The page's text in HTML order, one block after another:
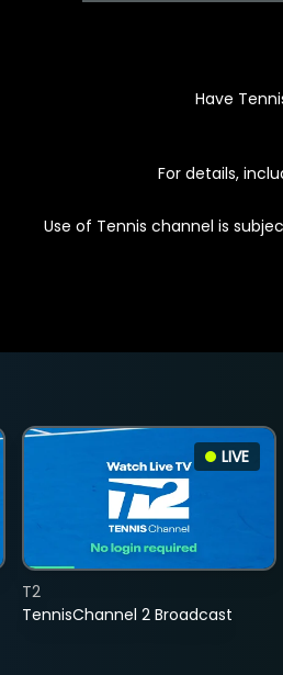
Have
For details,
Use of Tennis channel is
LIVE
TennisChannel 2 Broadcast
T2